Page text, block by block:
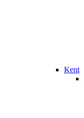
Kent